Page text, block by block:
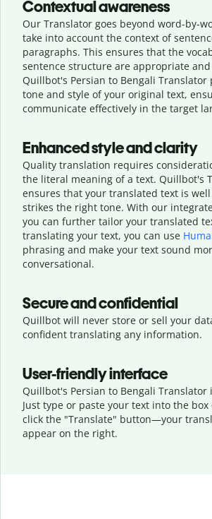
Contextual awareness
Our Translator goes beyond word-by-
take into account the context of
paragraphs. This ensures that the
sentence structure are appropriate
Quillbot's Persian to Bengali Translator
tone and style of your original text,
communicate effectively in the target
Enhanced style and clarity
Quality translation requires
the literal meaning of a text. Quillbot's
ensures that your translated text is
strikes the right tone. With our
you can further tailor your translated
translating your text, you can use
phrasing and make your text sound
conversational.
Secure and confidential
Quillbot will never store or sell your
confident translating any information.
User-friendly interface
Quillbot's Persian to Bengali Translator
Just type or paste your text into the
click the "Translate" button—your
appear on the right.